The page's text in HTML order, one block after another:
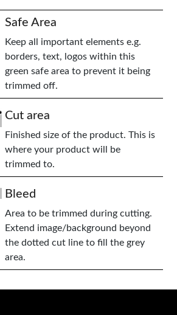
Safe Area
Keep all important elements e.g.
borders, text, logos within this
green safe area to prevent it being
trimmed off.
Cut area
Finished size of the product. This is
where your product will be
trimmed to.
Bleed
Area to be trimmed during cutting.
Extend image/background beyond
the dotted cut line to fill the grey
area.